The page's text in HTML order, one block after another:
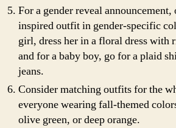
For a gender reveal
inspired outfit in gender-specific
girl, dress her in a floral dress with
and for a baby boy, go for a plaid
jeans.
Consider matching outfits for the
everyone wearing fall-themed
olive green, or deep orange.